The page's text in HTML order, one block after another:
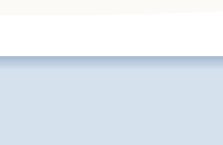
Systems